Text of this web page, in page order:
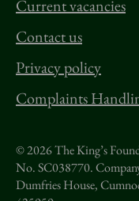
Current vacancies
Contact us
Privacy policy
Complaints
© 2026 The King’s
No. SC038770.
Dumfries House,